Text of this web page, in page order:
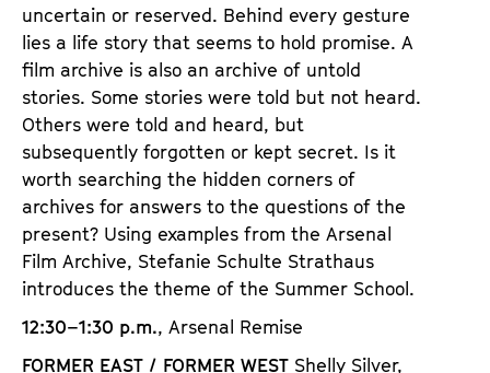
uncertain or reserved. Behind every gesture
lies a life story that seems to hold promise. A
film archive is also an archive of untold
stories. Some stories were told but not heard.
Others were told and heard, but
subsequently forgotten or kept secret. Is it
worth searching the hidden corners of
archives for answers to the questions of the
present? Using examples from the Arsenal
Film Archive, Stefanie Schulte Strathaus
introduces the theme of the Summer School.
12:30–1:30 p.m., Arsenal Remise
FORMER EAST / FORMER WEST Shelly Silver,